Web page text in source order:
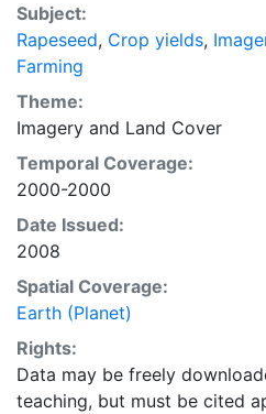
EarthStat.org serves
purpose of solving the
growing global population
impact on the environment.
allow users to map the
analyze the impact of climate
understand the impacts of
Subject:
Rapeseed, Crop yields,
Farming
Theme:
Imagery and Land Cover
Temporal Coverage:
2000-2000
Date Issued:
2008
Spatial Coverage:
Earth (Planet)
Rights:
Data may be freely
teaching, but must be cited